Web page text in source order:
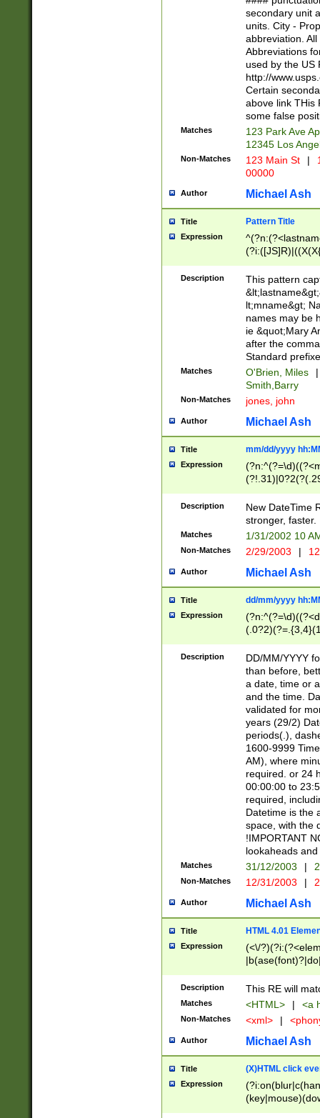
W]|RI|S[CD]
(?!0{5})\d{5}(-\d
secondary unit
units. City -
abbreviation.
Abbreviations
used by the US
http://
Certain
above link THis
some false
Matches
123 Park Ave
12345 Los
Non-Matches 123 Main St |
00000
Author Michael Ash
Title Pattern Title
Expression
(\w+?|\.)\
{0,2})$
Description
This pattern
lt;mname&gt;
names may be
ie &quot;Mary
after the
Standard
Matches O'Brien, Miles
|
Smith,Barry
Non-Matches jones, john
Author Michael Ash
Title mm/dd/yyyy
Expression
<sep>[-./
9]|[2-
9]|1[012])(:[0-
5]\d){1,2})?$)
Description
New DateTime
stronger, faster.
Matches 1/31/2002 10
Non-Matches 2/29/2003 |
Author Michael Ash
Title dd/mm/yyyy
Expression
<sep>[/.-
[0-
Description
DD/MM/YYYY
than before,
a date, time or
and the time.
validated for
years (29/2)
periods(.),
1600-9999
AM), where
required. or 24
00:00:00 to
required,
Datetime is the
space, with the
!IMPORTANT
lookaheads
Matches 31/12/2003 |
Non-Matches 12/31/2003 |
Author Michael Ash
Title HTML 4.01
Expression
(<\/
Description This RE will
Matches <HTML> | <a
Non-Matches <xml> |
Author Michael Ash
Title (X)HTML click
Expression